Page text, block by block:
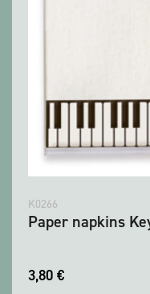
K0266
Paper napkins
3,80 €